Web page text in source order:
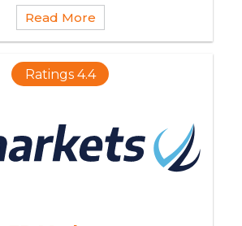
Read More
Ratings 4.4